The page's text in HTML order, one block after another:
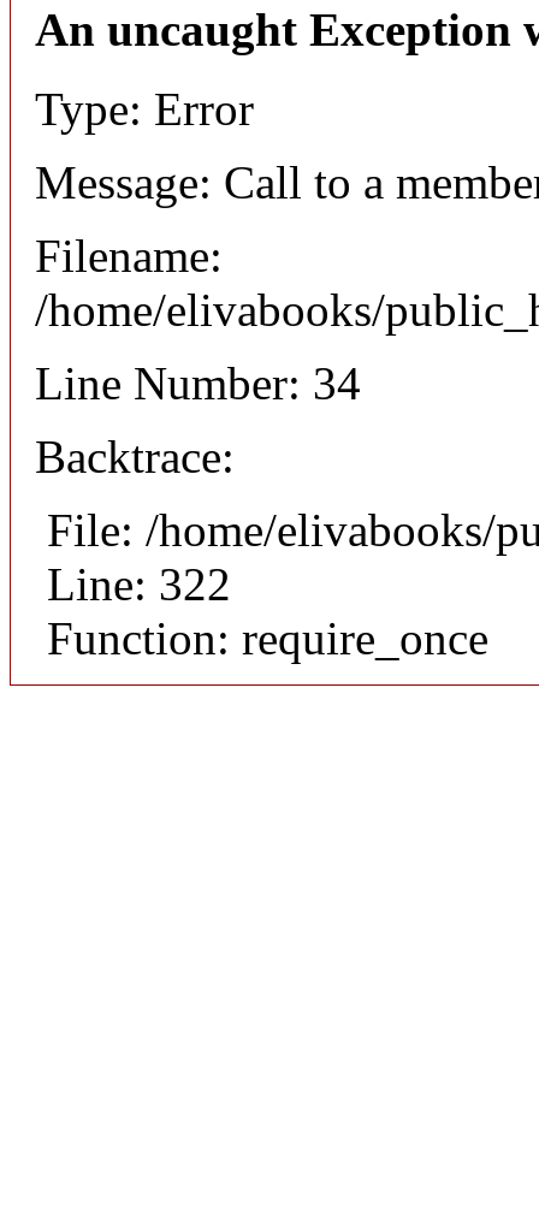
An uncaught Exception
Type: Error
Message: Call to a
Filename:
/home/elivabooks/
Line Number: 34
Backtrace:
File: /home/elivabooks/
Line: 322
Function: require_once